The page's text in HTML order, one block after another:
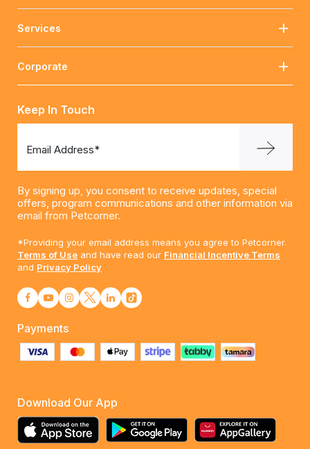
Services
Corporate
Keep In Touch
Email Address*
By signing up, you consent to receive updates, special
offers, program communications and other information via
email from Petcorner.
*Providing your email address means you agree to Petcorner.
Terms of Use and have read our Financial Incentive Terms
and Privacy Policy
Payments
Download Our App